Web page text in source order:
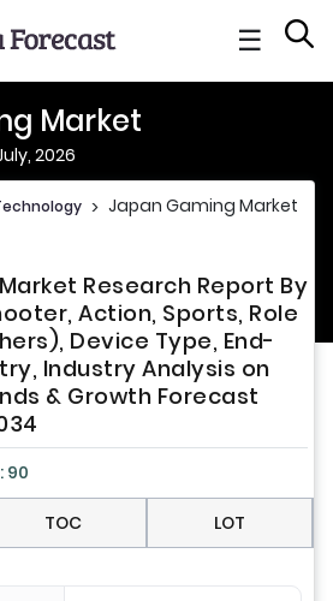
☰
Market
2026
> Japan Gaming Market
Research Report By
Action, Sports, Role
Device Type, End-
Industry Analysis on
& Growth Forecast
90
TOC LOT